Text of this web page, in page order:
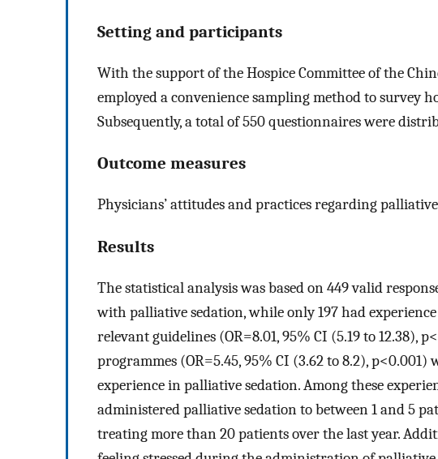
Setting and participants
With the support of the Hospice Committee of the
employed a convenience sampling method to survey
Subsequently, a total of 550 questionnaires were
Outcome measures
Physicians’ attitudes and practices regarding
Results
The statistical analysis was based on 449 valid
with palliative sedation, while only 197 had
relevant guidelines (OR=8.01, 95% CI (5.19 to
programmes (OR=5.45, 95% CI (3.62 to 8.2),
experience in palliative sedation. Among these
administered palliative sedation to between 1 and 5
treating more than 20 patients over the last year.